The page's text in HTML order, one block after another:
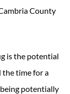
County
is the potential
the time for a
potentially